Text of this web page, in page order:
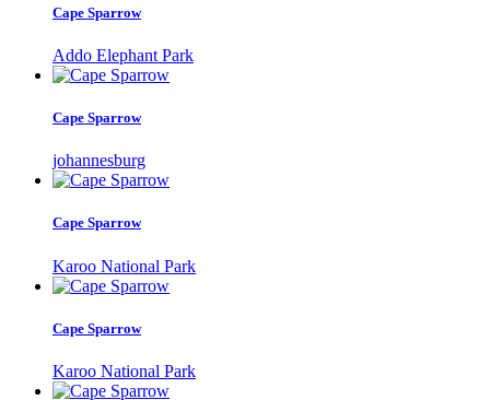
Cape Sparrow
Addo Elephant Park
Cape Sparrow
johannesburg
Cape Sparrow
Karoo National Park
Cape Sparrow
Karoo National Park